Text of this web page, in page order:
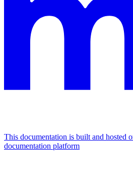
This documentation is built and hosted
documentation platform